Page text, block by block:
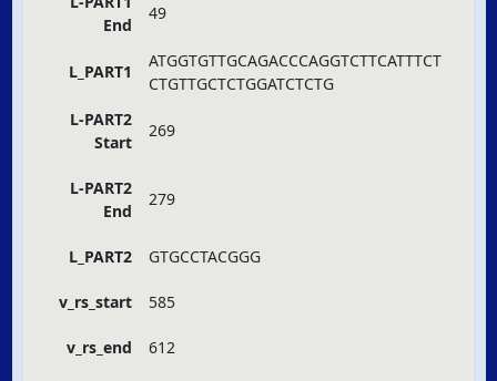
End
49
L_PART1
ATGGTGTTGCAGACCCAGGTCTTCATTTCT
CTGTTGCTCTGGATCTCTG
L-PART2
Start
269
L-PART2
End
279
L_PART2 GTGCCTACGGG
v_rs_start 585
v_rs_end 612